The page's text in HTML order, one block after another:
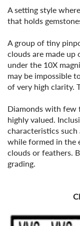
A setting style
that holds
A group of tiny
clouds are made
under the 10X
may be impossible
of very high clarity.
Diamonds with few
highly valued.
characteristics such
while formed in the
clouds or feathers.
grading.